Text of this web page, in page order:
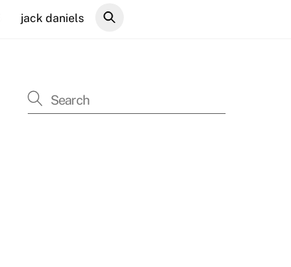
jack daniels